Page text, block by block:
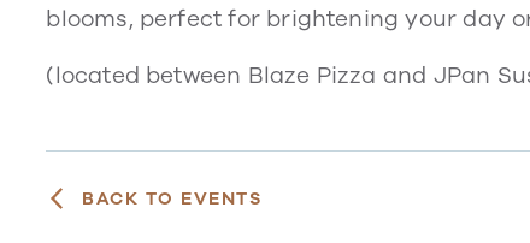
blooms, perfect for brightening your day or
(located between Blaze Pizza and JPan
BACK TO EVENTS